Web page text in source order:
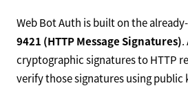
Web Bot Auth is built on the
9421 (HTTP Message Signatures).
cryptographic signatures to HTTP
verify those signatures using public